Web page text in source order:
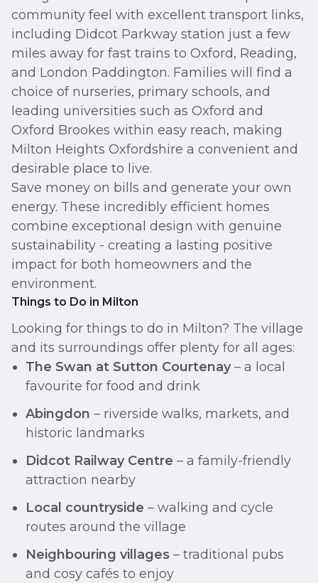
community feel with excellent transport links,
including Didcot Parkway station just a few
miles away for fast trains to Oxford, Reading,
and London Paddington. Families will find a
choice of nurseries, primary schools, and
leading universities such as Oxford and
Oxford Brookes within easy reach, making
Milton Heights Oxfordshire a convenient and
desirable place to live.
Save money on bills and generate your own
energy. These incredibly efficient homes
combine exceptional design with genuine
sustainability - creating a lasting positive
impact for both homeowners and the
environment.
Things to Do in Milton
Looking for things to do in Milton? The village
and its surroundings offer plenty for all ages:
The Swan at Sutton Courtenay– a local
favourite for food and drink
Abingdon – riverside walks, markets, and
historic landmarks
Didcot Railway Centre – a family-friendly
attraction nearby
Local countryside – walking and cycle
routes around the village
Neighbouring villages – traditional pubs
and cosy cafés to enjoy